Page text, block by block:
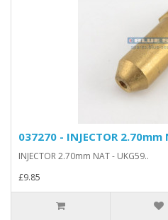
037270 - INJECTOR 2.70mm
INJECTOR 2.70mm NAT - UKG59..
£9.85